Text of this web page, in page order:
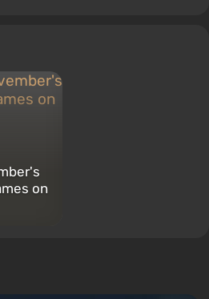
on